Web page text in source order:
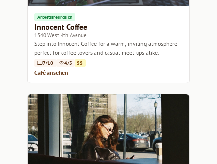
Arbeitsfreundlich
Innocent Coffee
1340 West 4th Avenue
Step into Innocent Coffee for a warm, inviting atmosphere
perfect for coffee lovers and casual meet-ups alike.
7/10 4/5 $$
Café ansehen